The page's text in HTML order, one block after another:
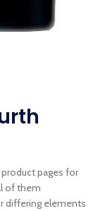
pages for
of them
differing elements